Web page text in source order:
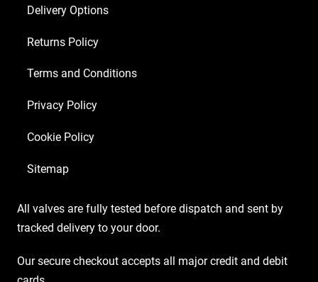
Delivery Options
Returns Policy
Terms and Conditions
Privacy Policy
Cookie Policy
Sitemap
All valves are fully tested before dispatch and sent by
tracked delivery to your door.
Our secure checkout accepts all major credit and debit